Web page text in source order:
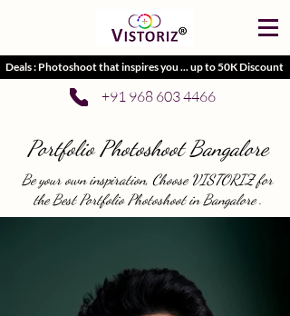
Deals : Photoshoot that inspires you ... up to 50K Discount
+91 968 603 4466
Portfolio Photoshoot Bangalore
Be your own inspiration, Choose VISTORIZ for
the Best Portfolio Photoshoot in Bangalore .